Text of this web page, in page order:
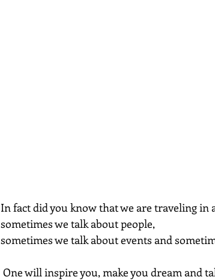
In fact did you know that we are traveling in
sometimes we talk about people,
sometimes we talk about events and
One will inspire you, make you dream and